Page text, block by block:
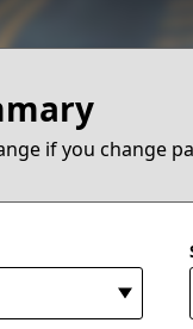
if you change